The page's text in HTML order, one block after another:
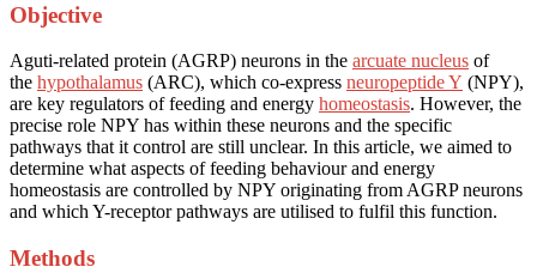
Objective
Aguti-related protein (AGRP) neurons in the arcuate nucleus of
the hypothalamus (ARC), which co-express neuropeptide Y (NPY),
are key regulators of feeding and energy homeostasis. However, the
precise role NPY has within these neurons and the specific
pathways that it control are still unclear. In this article, we aimed to
determine what aspects of feeding behaviour and energy
homeostasis are controlled by NPY originating from AGRP neurons
and which Y-receptor pathways are utilised to fulfil this function.
Methods